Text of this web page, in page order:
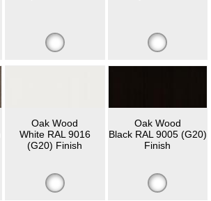
Oak Wood
White RAL 9016
(G20) Finish
Oak Wood
Black RAL 9005 (G20)
Finish